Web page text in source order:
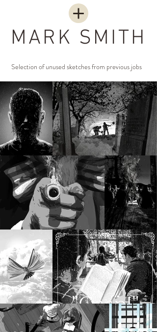
MARK SMITH
Selection of unused sketches from previous jobs